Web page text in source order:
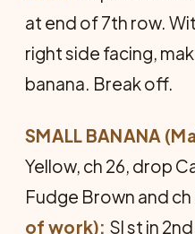
at end of 7th row.
right side facing,
banana. Break off.
SMALL BANANA
Yellow, ch 26, drop
Fudge Brown and ch
of work): Sl st in